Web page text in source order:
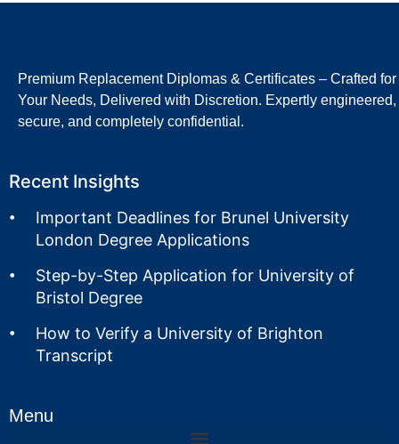
Premium Replacement Diplomas & Certificates – Crafted for
Your Needs, Delivered with Discretion. Expertly engineered,
secure, and completely confidential.
Recent Insights
Important Deadlines for Brunel University
London Degree Applications
Step-by-Step Application for University of
Bristol Degree
How to Verify a University of Brighton
Transcript
Menu